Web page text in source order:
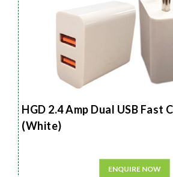
HGD 2.4 Amp Dual USB Fast
(White)
ENQUIRE NOW